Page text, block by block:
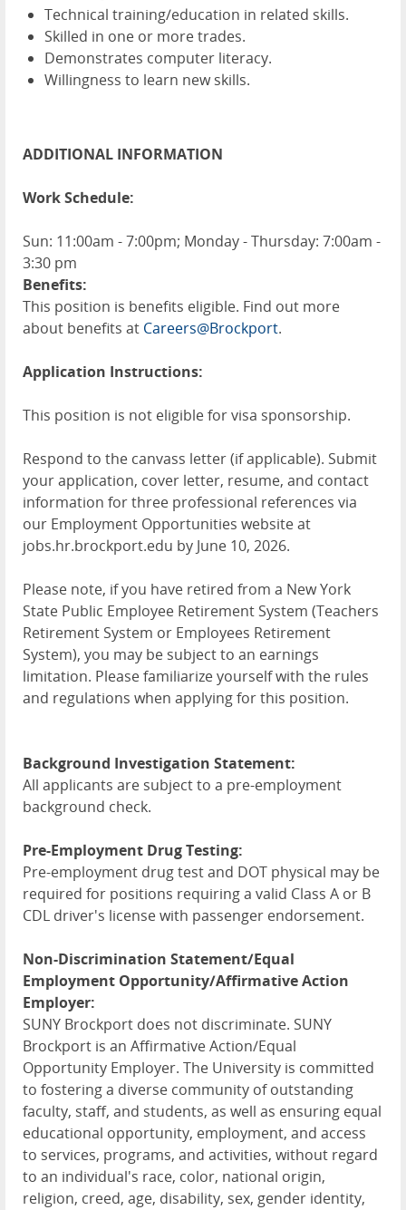
Technical training/education in related skills.
Skilled in one or more trades.
Demonstrates computer literacy.
Willingness to learn new skills.
ADDITIONAL INFORMATION
Work Schedule:
Sun: 11:00am - 7:00pm; Monday - Thursday: 7:00am -
3:30 pm
Benefits:
This position is benefits eligible. Find out more
about benefits at Careers@Brockport.
Application Instructions:
This position is not eligible for visa sponsorship.
Respond to the canvass letter (if applicable). Submit
your application, cover letter, resume, and contact
information for three professional references via
our Employment Opportunities website at
jobs.hr.brockport.edu by June 10, 2026.
Please note, if you have retired from a New York
State Public Employee Retirement System (Teachers
Retirement System or Employees Retirement
System), you may be subject to an earnings
limitation. Please familiarize yourself with the rules
and regulations when applying for this position.
Background Investigation Statement:
All applicants are subject to a pre-employment
background check.
Pre-Employment Drug Testing:
Pre-employment drug test and DOT physical may be
required for positions requiring a valid Class A or B
CDL driver's license with passenger endorsement.
Non-Discrimination Statement/Equal
Employment Opportunity/Affirmative Action
Employer:
SUNY Brockport does not discriminate. SUNY
Brockport is an Affirmative Action/Equal
Opportunity Employer. The University is committed
to fostering a diverse community of outstanding
faculty, staff, and students, as well as ensuring equal
educational opportunity, employment, and access
to services, programs, and activities, without regard
to an individual's race, color, national origin,
religion, creed, age, disability, sex, gender identity,